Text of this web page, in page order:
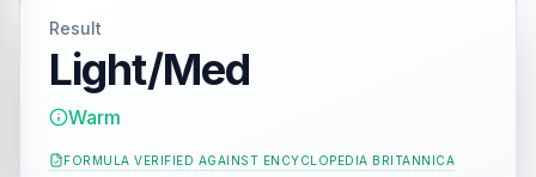
Result
Light/Med
Warm
FORMULA VERIFIED AGAINST ENCYCLOPEDIA BRITANNICA